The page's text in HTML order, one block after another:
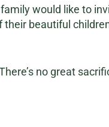
would like to
their beautiful
no great